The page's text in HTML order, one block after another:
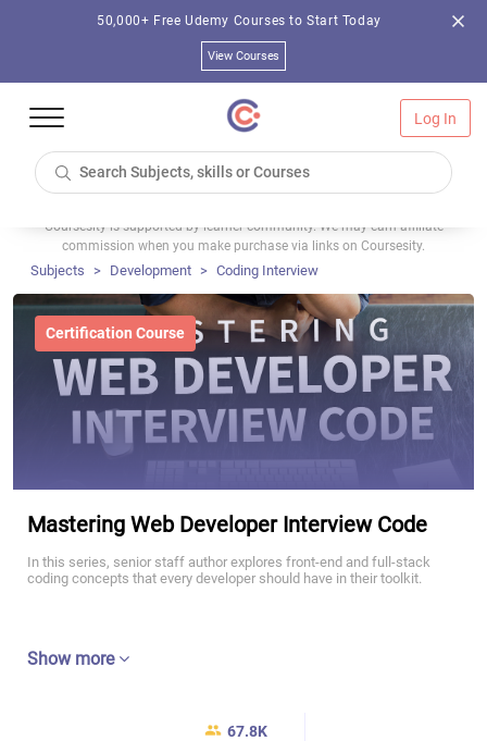
50,000+ Free Udemy Courses to Start Today
View Courses
Log In
Coursesity is supported by learner community. We may earn affiliate
commission when you make purchase via links on Coursesity.
Subjects Development Coding Interview
Certification Course
Mastering Web Developer Interview Code
In this series, senior staff author explores front-end and full-stack
coding concepts that every developer should have in their toolkit.
Show more
67.8K